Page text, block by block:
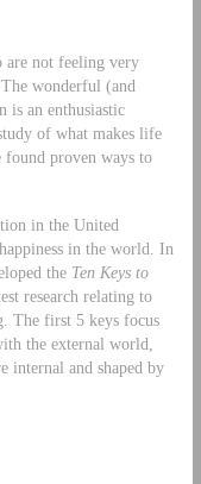
not feeling very
wonderful (and
is an enthusiastic
of what makes life
proven ways to
in the United
in the world. In
the Ten Keys to
research relating to
The first 5 keys focus
the external world,
internal and shaped by